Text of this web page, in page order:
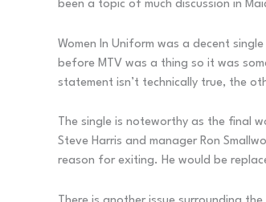
been a topic of much discussion in
Women In Uniform was a decent
before MTV was a thing so it was
statement isn’t technically true, the
The single is noteworthy as the final
Steve Harris and manager Ron
reason for exiting. He would be